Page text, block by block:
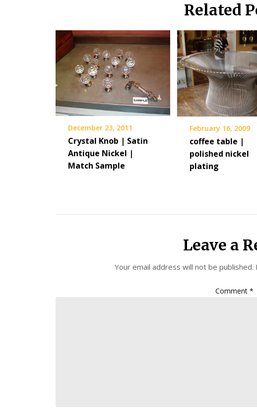
Related
December 23, 2011
Crystal Knob | Satin
Antique Nickel |
Match Sample
February 16, 2009
coffee table |
polished nickel
plating
Leave a
Your email address will not be published.
Comment*